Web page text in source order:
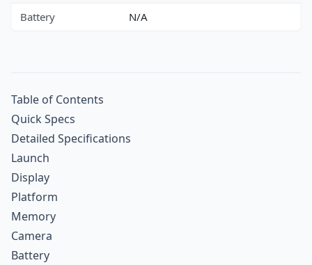
Battery
N/A
Table of Contents
Quick Specs
Detailed Specifications
Launch
Display
Platform
Memory
Camera
Battery